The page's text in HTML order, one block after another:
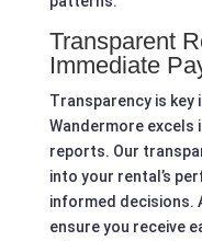
Transparent
Immediate
Transparency is key
Wandermore excels
reports. Our
into your rental’s
informed decisions.
ensure you receive